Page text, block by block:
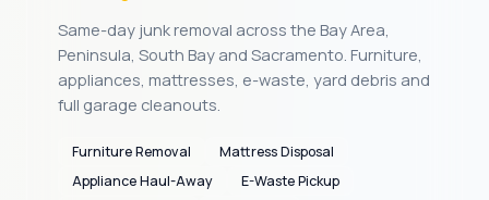
Same-day junk removal across the Bay Area,
Peninsula, South Bay and Sacramento. Furniture,
appliances, mattresses, e-waste, yard debris and
full garage cleanouts.
Furniture Removal
Mattress Disposal
Appliance Haul-Away
E-Waste Pickup